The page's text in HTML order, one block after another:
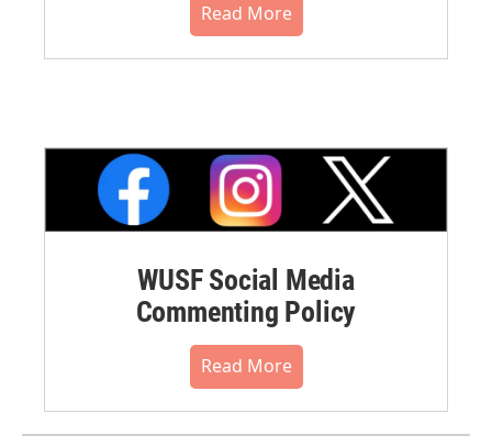
Read More
WUSF Social Media
Commenting Policy
Read More